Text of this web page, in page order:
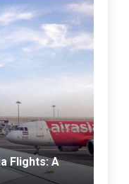
Flights: A